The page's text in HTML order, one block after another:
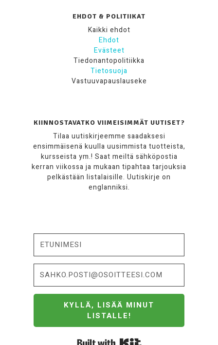
EHDOT & POLITIIKAT
Kaikki ehdot
Ehdot
Evästeet
Tiedonantopolitiikka
Tietosuoja
Vastuuvapauslauseke
KIINNOSTAVATKO VIIMEISIMMÄT UUTISET?
Tilaa uutiskirjeemme saadaksesi
ensimmäisenä kuulla uusimmista tuotteista,
kursseista ym.! Saat meiltä sähköpostia
kerran viikossa ja mukaan tipahtaa tarjouksia
pelkästään listalaisille. Uutiskirje on
englanniksi.
KYLLÄ, LISÄÄ MINUT
LISTALLE!